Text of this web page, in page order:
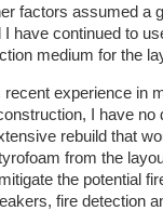
factors assumed a
have continued to
medium for the
recent experience in
I have no
rebuild that
from the
the potential
fire detection